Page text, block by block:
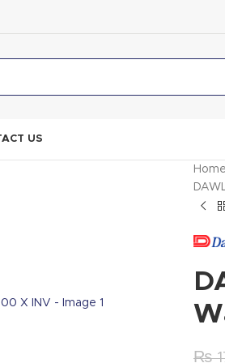
US
Home
₨